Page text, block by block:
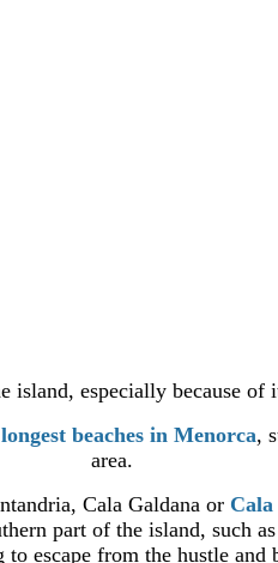
island, especially because of
longest beaches in Menorca,
area.
Cala Galdana or
part of the island, such
to escape from the hustle